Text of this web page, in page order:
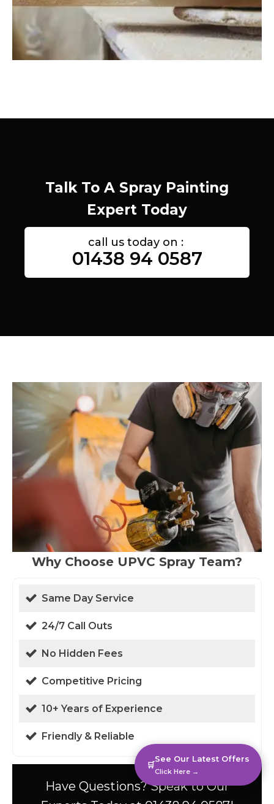
Talk To A Spray Painting
Expert Today
call us today on :
01438 94 0587
Why Choose UPVC Spray Team?
Same Day Service
24/7 Call Outs
No Hidden Fees
Competitive Pricing
10+ Years of Experience
Friendly & Reliable
Have Questions? Speak to Our
🛒
See Our Latest Offers
Click Here →